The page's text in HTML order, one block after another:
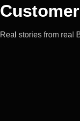
Real stories from real